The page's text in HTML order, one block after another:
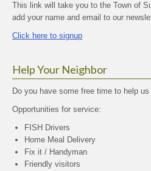
This link will take you to the Town of
add your name and email to our
Click here to signup
Help Your Neighbor
Do you have some free time to help us
Opportunities for service:
FISH Drivers
Home Meal Delivery
Fix it / Handyman
Friendly visitors